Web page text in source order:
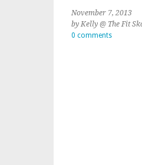
November 7, 2013
by Kelly @ The Fit
0 comments